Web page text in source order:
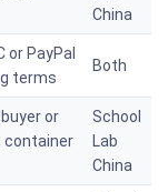
China
PayPal
terms
Both
or
container
School
Lab
China